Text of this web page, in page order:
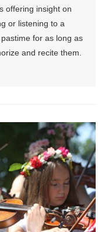
offering insight on
or listening to a
for as long as
and recite them.